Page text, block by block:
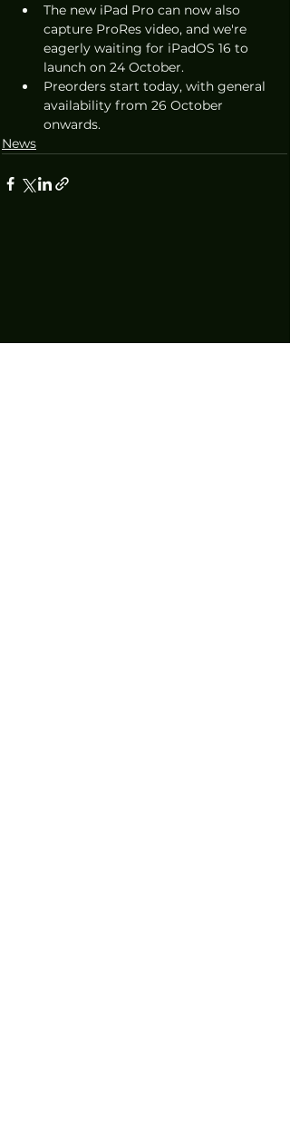
The new iPad Pro can now also
capture ProRes video, and we're
eagerly waiting for iPadOS 16 to
launch on 24 October.
Preorders start today, with general
availability from 26 October
onwards.
News